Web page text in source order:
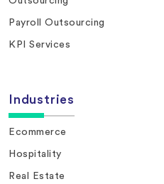
Payroll Outsourcing
KPI Services
Industries
Ecommerce
Hospitality
Real Estate